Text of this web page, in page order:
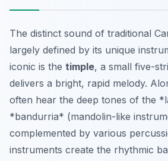
The distinct sound of traditional
largely defined by its unique
iconic is the timple, a small five-
delivers a bright, rapid melody.
often hear the deep tones of the
*bandurria* (mandolin-like
complemented by various
instruments create the rhythmic